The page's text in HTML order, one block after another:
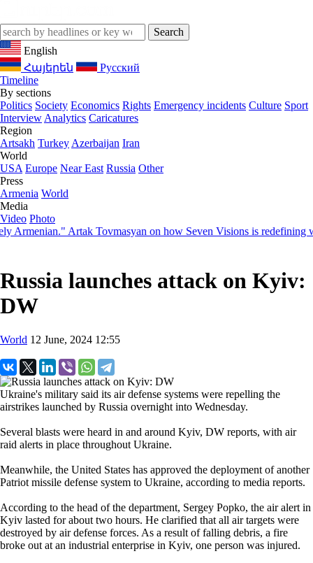
English
Հայերեն
Русский
Timeline
By sections
Politics Society Economics Rights Emergency incidents Culture Sport
Interview Analytics Caricatures
Region
Artsakh Turkey Azerbaijan Iran
World
USA Europe Near East Russia Other
Press
Armenia World
Media
Video Photo
Artak Tovmasyan on how Seven Visions is redefining
Russia launches attack on Kyiv:
DW
World 12 June, 2024 12:55
Ukraine's military said its air defense systems were repelling the
airstrikes launched by Russia overnight into Wednesday.
Several blasts were heard in and around Kyiv, DW reports, with air
raid alerts in place throughout Ukraine.
Meanwhile, the United States has approved the deployment of another
Patriot missile defense system to Ukraine, according to media reports.
According to the head of the department, Sergey Popko, the air alert in
Kyiv lasted for about two hours. He clarified that all air targets were
destroyed by air defense forces. As a result of falling debris, a fire
broke out at an industrial enterprise in Kyiv, one person was injured.